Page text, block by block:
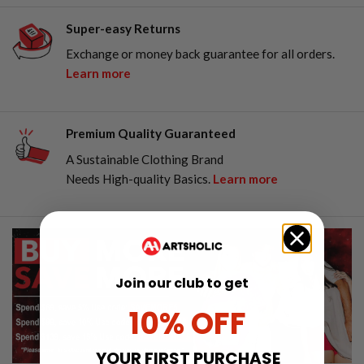
Super-easy Returns
Exchange or money back guarantee for all orders.
Learn more
Premium Quality Guaranteed
A Sustainable Clothing Brand
Needs High-quality Basics. Learn more
Join our club to get
10% OFF
YOUR FIRST PURCHASE